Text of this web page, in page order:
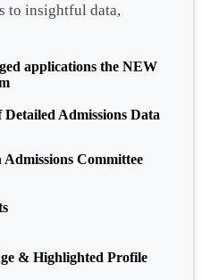
to insightful data,
applications the NEW
Admissions Data
Committee
& Highlighted Profile